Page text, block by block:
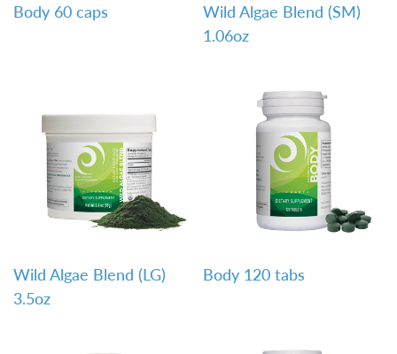
Body 60 caps
Wild Algae Blend (SM)
1.06oz
QUICK VIEW
Wild Algae Blend (LG)
3.5oz
QUICK VIEW
Body 120 tabs